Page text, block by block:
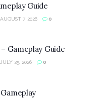
Guide
AUGUST 7, 2026 0
Gameplay Guide
JULY 25, 2026 0